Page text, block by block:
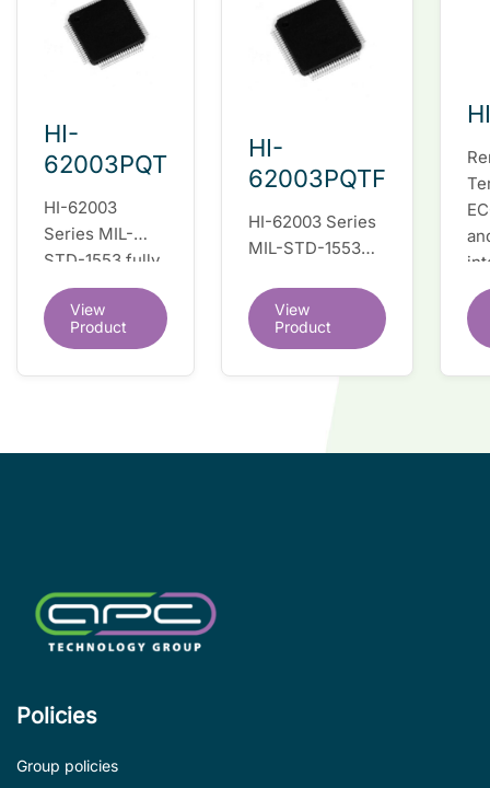
HI-
62003PQT
HI-62003
Series MIL-
STD-1553 fully
integrated dual
redundant
interface IC
View
Product
HI-
62003PQTF
HI-62003 Series
MIL-STD-1553
dual redundant
interface IC
View
Product
Policies
Group policies